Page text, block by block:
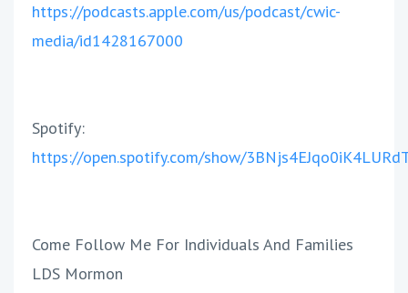
https://podcasts.apple.com/us/podcast/cwic-
media/id1428167000
Spotify:
https://open.spotify.com/show/
Come Follow Me For Individuals And Families
LDS Mormon